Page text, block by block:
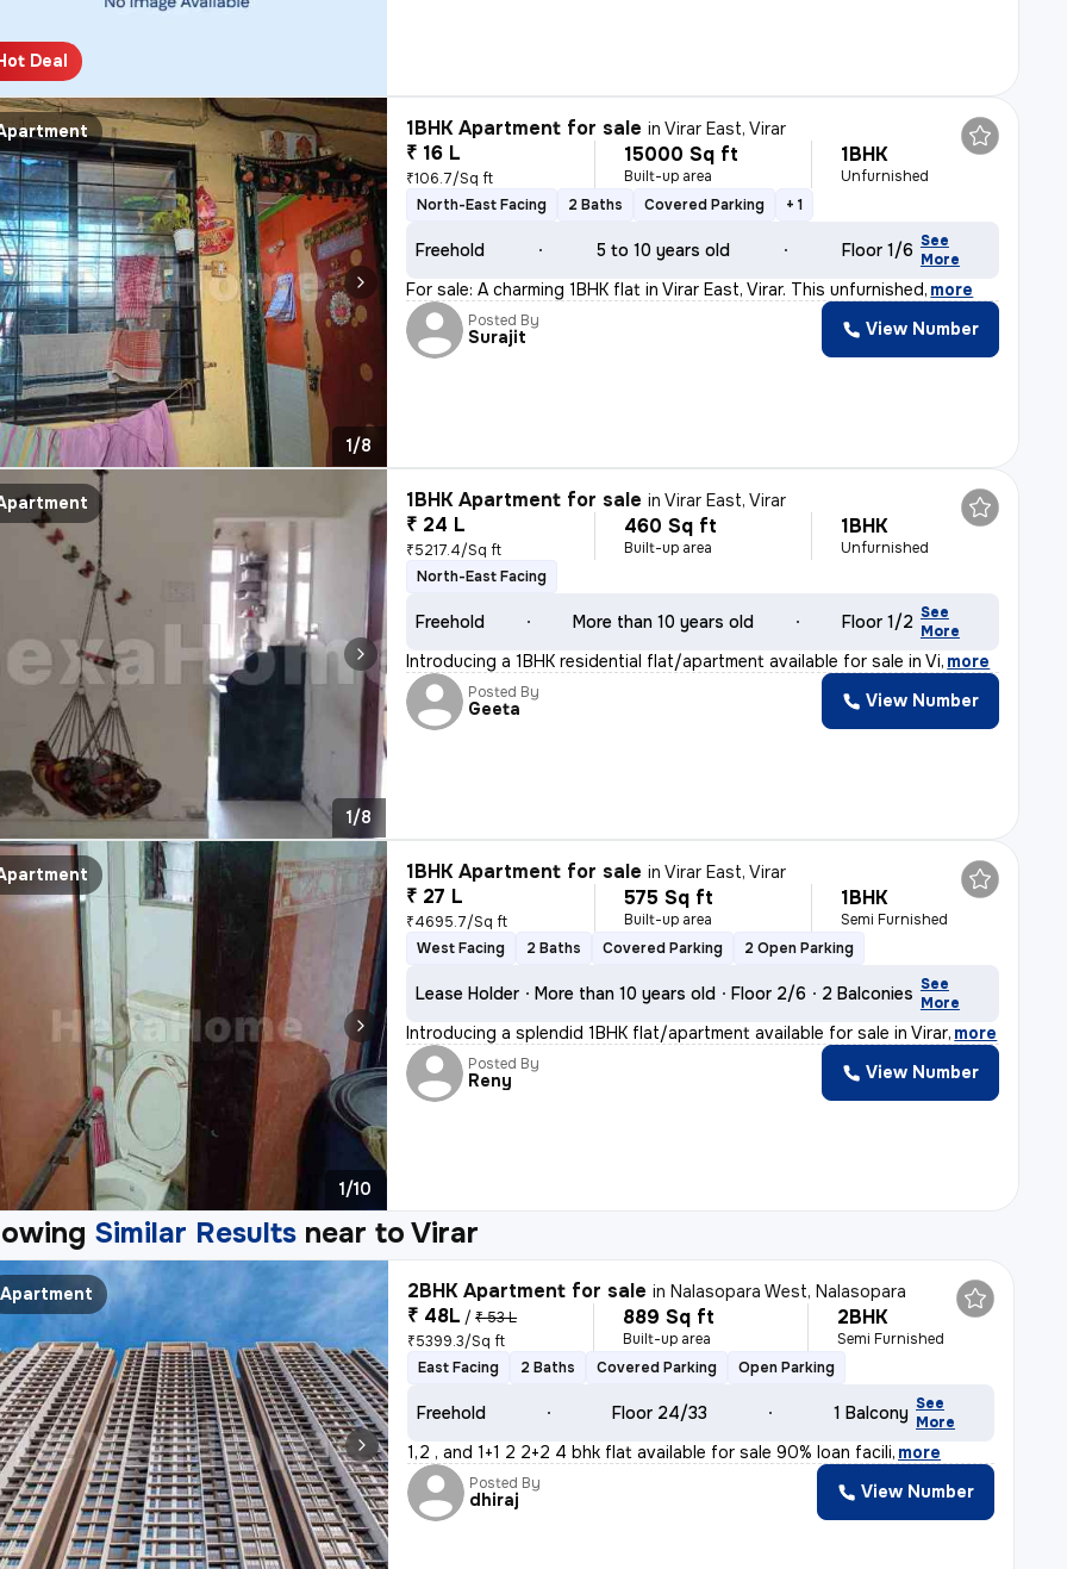
Deal
1/8
1BHK Apartment for sale inVirar East, Virar
₹ 16 L
₹106.7/Sq ft
15000 Sq ft
Built-up area
1BHK
Unfurnished
North-East Facing
2 Baths Covered Parking + 1
Freehold 5 to 10 years old Floor 1/6 See
More
For sale: A charming 1BHK flat in Virar East, Virar. This unfurnished, more
Posted By
Surajit View Number
1/8
1BHK Apartment for sale inVirar East, Virar
₹ 24 L
₹5217.4/Sq ft
460 Sq ft
Built-up area
1BHK
Unfurnished
North-East Facing
Freehold More than 10 years old Floor 1/2 See
More
Introducing a 1BHK residential flat/apartment available for sale in Vi, more
Posted By
Geeta View Number
1/10
1BHK Apartment for sale inVirar East, Virar
₹ 27 L
₹4695.7/Sq ft
575 Sq ft
Built-up area
1BHK
Semi Furnished
West Facing
2 Baths Covered Parking 2 Open Parking
Lease Holder More than 10 years old Floor 2/6 2 Balconies See
More
Introducing a splendid 1BHK flat/apartment available for sale in Virar, more
Posted By
Reny View Number
Similar Results near toVirar
Apartment 2BHK Apartment for sale inNalasopara West, Nalasopara
₹ 48L / ₹ 53 L
₹5399.3/Sq ft
889 Sq ft
Built-up area
2BHK
Semi Furnished
East Facing
2 Baths Covered Parking Open Parking
Freehold Floor 24/33 1 Balcony See
More
1,2 , and 1+1 2 2+2 4 bhk flat available for sale 90% loan facili, more
Posted By
dhiraj View Number